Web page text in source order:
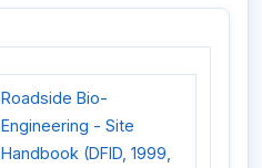
Roadside Bio-
Engineering - Site
Handbook (DFID, 1999,